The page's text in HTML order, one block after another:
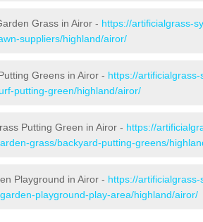
Grass in Airor - https://artificialgrass-
suppliers/highland/airor/
Greens in Airor - https://
putting-green/highland/airor/
Putting Green in Airor - https://
grass/backyard-putting-greens/
Playground in Airor - https://
playground-play-area/highland/airor/